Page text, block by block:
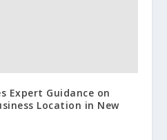
Expert Guidance on
Location in New